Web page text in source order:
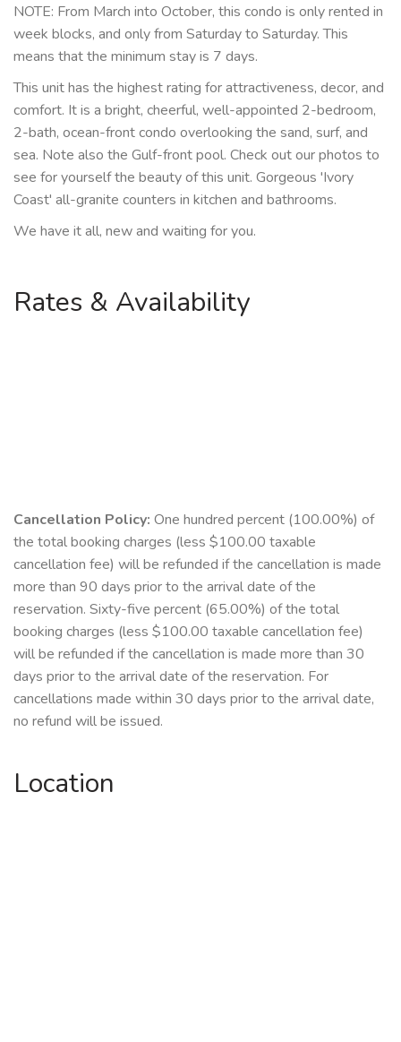
NOTE: From March into October, this condo is only rented in
week blocks, and only from Saturday to Saturday. This
means that the minimum stay is 7 days.
This unit has the highest rating for attractiveness, decor, and
comfort. It is a bright, cheerful, well-appointed 2-bedroom,
2-bath, ocean-front condo overlooking the sand, surf, and
sea. Note also the Gulf-front pool. Check out our photos to
see for yourself the beauty of this unit. Gorgeous 'Ivory
Coast' all-granite counters in kitchen and bathrooms.
We have it all, new and waiting for you.
Rates & Availability
Cancellation Policy: One hundred percent (100.00%) of
the total booking charges (less $100.00 taxable
cancellation fee) will be refunded if the cancellation is made
more than 90 days prior to the arrival date of the
reservation. Sixty-five percent (65.00%) of the total
booking charges (less $100.00 taxable cancellation fee)
will be refunded if the cancellation is made more than 30
days prior to the arrival date of the reservation. For
cancellations made within 30 days prior to the arrival date,
no refund will be issued.
Location